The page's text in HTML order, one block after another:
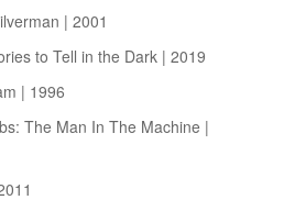
| 2001
to Tell in the Dark | 2019
| 1996
The Man In The Machine |